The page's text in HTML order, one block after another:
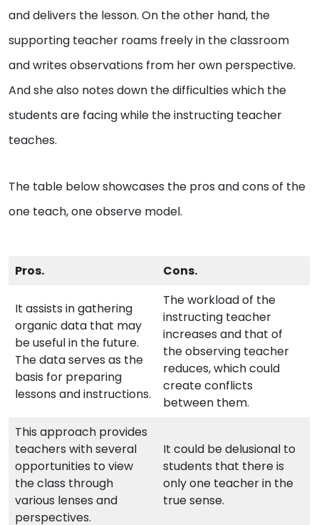
and delivers the lesson. On the other hand, the
supporting teacher roams freely in the classroom
and writes observations from her own perspective.
And she also notes down the difficulties which the
students are facing while the instructing teacher
teaches.
The table below showcases the pros and cons of the
one teach, one observe model.
Pros. Cons.
It assists in gathering
organic data that may
be useful in the future.
The data serves as the
basis for preparing
lessons and instructions.
The workload of the
instructing teacher
increases and that of
the observing teacher
reduces, which could
create conflicts
between them.
This approach provides
teachers with several
opportunities to view
the class through
various lenses and
perspectives.
It could be delusional to
students that there is
only one teacher in the
true sense.